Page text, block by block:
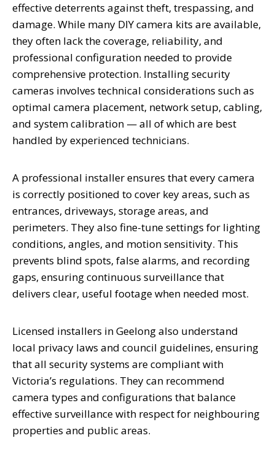
effective deterrents against theft, trespassing, and
damage. While many DIY camera kits are available,
they often lack the coverage, reliability, and
professional configuration needed to provide
comprehensive protection. Installing security
cameras involves technical considerations such as
optimal camera placement, network setup, cabling,
and system calibration — all of which are best
handled by experienced technicians.
A professional installer ensures that every camera
is correctly positioned to cover key areas, such as
entrances, driveways, storage areas, and
perimeters. They also fine-tune settings for lighting
conditions, angles, and motion sensitivity. This
prevents blind spots, false alarms, and recording
gaps, ensuring continuous surveillance that
delivers clear, useful footage when needed most.
Licensed installers in Geelong also understand
local privacy laws and council guidelines, ensuring
that all security systems are compliant with
Victoria’s regulations. They can recommend
camera types and configurations that balance
effective surveillance with respect for neighbouring
properties and public areas.